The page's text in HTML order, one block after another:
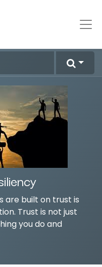
are built on trust is
Trust is not just
you do and